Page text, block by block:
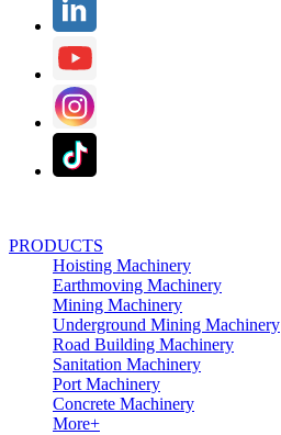
PRODUCTS
Hoisting Machinery
Earthmoving Machinery
Mining Machinery
Underground Mining Machinery
Road Building Machinery
Sanitation Machinery
Port Machinery
Concrete Machinery
More+